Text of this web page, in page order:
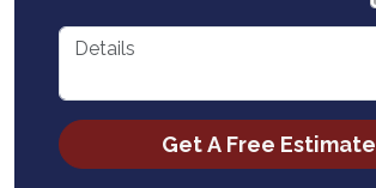
Details
Check
Get A Free Estimate